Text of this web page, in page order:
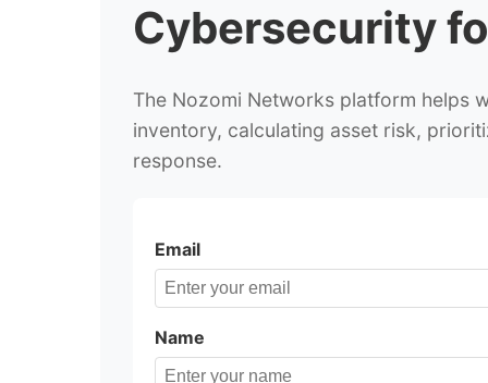
Cybersecurity
The Nozomi Networks platform helps
inventory, calculating asset risk,
response.
Email
Name